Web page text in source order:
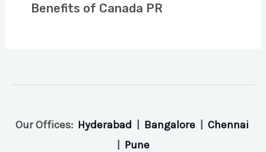
Benefits of Canada PR
Our Offices: Hyderabad | Bangalore| Chennai
| Pune